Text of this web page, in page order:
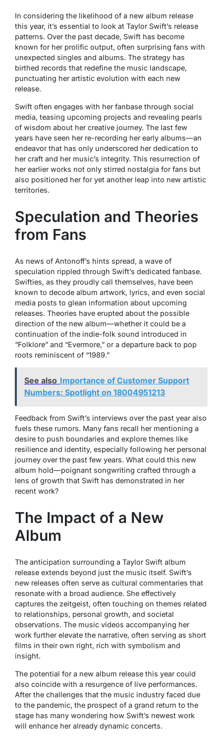
In considering the likelihood of a new album release
this year, it’s essential to look at Taylor Swift’s release
patterns. Over the past decade, Swift has become
known for her prolific output, often surprising fans with
unexpected singles and albums. The strategy has
birthed records that redefine the music landscape,
punctuating her artistic evolution with each new
release.
Swift often engages with her fanbase through social
media, teasing upcoming projects and revealing pearls
of wisdom about her creative journey. The last few
years have seen her re-recording her early albums—an
endeavor that has only underscored her dedication to
her craft and her music’s integrity. This resurrection of
her earlier works not only stirred nostalgia for fans but
also positioned her for yet another leap into new artistic
territories.
Speculation and Theories
from Fans
As news of Antonoff’s hints spread, a wave of
speculation rippled through Swift’s dedicated fanbase.
Swifties, as they proudly call themselves, have been
known to decode album artwork, lyrics, and even social
media posts to glean information about upcoming
releases. Theories have erupted about the possible
direction of the new album—whether it could be a
continuation of the indie-folk sound introduced in
“Folklore” and “Evermore,” or a departure back to pop
roots reminiscent of “1989.”
See also Importance of Customer Support
Numbers: Spotlight on 18004951213
Feedback from Swift’s interviews over the past year also
fuels these rumors. Many fans recall her mentioning a
desire to push boundaries and explore themes like
resilience and identity, especially following her personal
journey over the past few years. What could this new
album hold—poignant songwriting crafted through a
lens of growth that Swift has demonstrated in her
recent work?
The Impact of a New
Album
The anticipation surrounding a Taylor Swift album
release extends beyond just the music itself. Swift’s
new releases often serve as cultural commentaries that
resonate with a broad audience. She effectively
captures the zeitgeist, often touching on themes related
to relationships, personal growth, and societal
observations. The music videos accompanying her
work further elevate the narrative, often serving as short
films in their own right, rich with symbolism and
insight.
The potential for a new album release this year could
also coincide with a resurgence of live performances.
After the challenges that the music industry faced due
to the pandemic, the prospect of a grand return to the
stage has many wondering how Swift’s newest work
will enhance her already dynamic concerts.